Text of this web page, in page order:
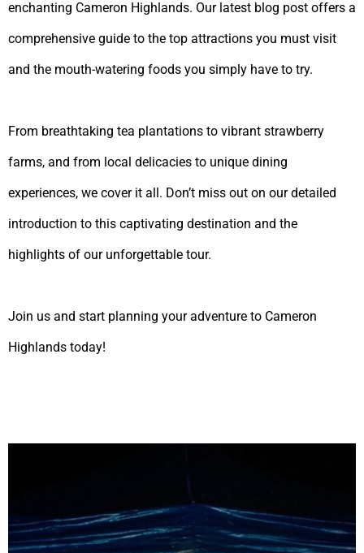
enchanting Cameron Highlands. Our latest blog post offers a
comprehensive guide to the top attractions you must visit
and the mouth-watering foods you simply have to try.
From breathtaking tea plantations to vibrant strawberry
farms, and from local delicacies to unique dining
experiences, we cover it all. Don’t miss out on our detailed
introduction to this captivating destination and the
highlights of our unforgettable tour.
Join us and start planning your adventure to Cameron
Highlands today!